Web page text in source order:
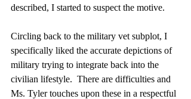
described, I started to suspect the motive.
Circling back to the military vet subplot, I
specifically liked the accurate depictions of
military trying to integrate back into the
civilian lifestyle.  There are difficulties and
Ms. Tyler touches upon these in a respectful